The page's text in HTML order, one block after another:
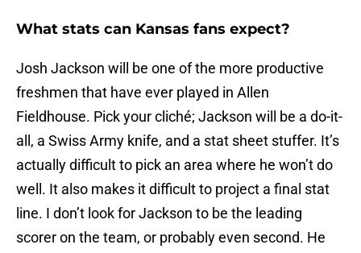
What stats can Kansas fans expect?
Josh Jackson will be one of the more productive
freshmen that have ever played in Allen
Fieldhouse. Pick your cliché; Jackson will be a do-it-
all, a Swiss Army knife, and a stat sheet stuffer. It’s
actually difficult to pick an area where he won’t do
well. It also makes it difficult to project a final stat
line. I don’t look for Jackson to be the leading
scorer on the team, or probably even second. He